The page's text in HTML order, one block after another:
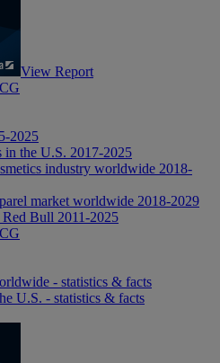
View Report
2025
in the U.S. 2017-2025
industry worldwide 2018-
market worldwide 2018-2029
Bull 2011-2025
- statistics & facts
U.S. - statistics & facts